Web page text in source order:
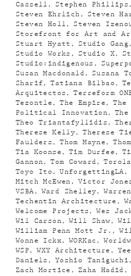
Cassell Stephen Phillips
Steven Ehrlich
Steven
Steven Holl
Steven
Storefront for Art and
Stuart Hyatt
Studio Gang
Studio Works
Studio X
Studio:indigenous
Susan Macdonald
Susana
Sharif
Tatiana Bilbao
Arquitectos
Terreform
Tezontle
The Empire
Political Innovation
The
Theo Triantafyllidis
Therese Kelly
Therese
Faulders
Thom Mayne
Tia Koonse
Tim Durfee
Gannon
Tom Coward
Toyo Ito
UnforgettingLA
Mitch McEwen
Victor
VSBA
Ward Shelley
Techentin Architecture
Welcome Projects
Wes
Wil Carson
Will Shaw
William Penn Mott Jr.
Wonne Ickx
WORKac
WSP
WXY Architecture
Daniels
Yoshio Taniguchi
Zach Mortice
Zaha Hadid